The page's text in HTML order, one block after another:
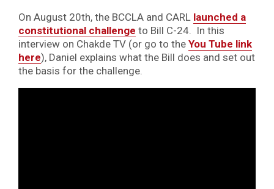
On August 20th, the BCCLA and CARL launched a
constitutional challenge to Bill C-24. In this
interview on Chakde TV (or go to the You Tube link
here), Daniel explains what the Bill does and set out
the basis for the challenge.